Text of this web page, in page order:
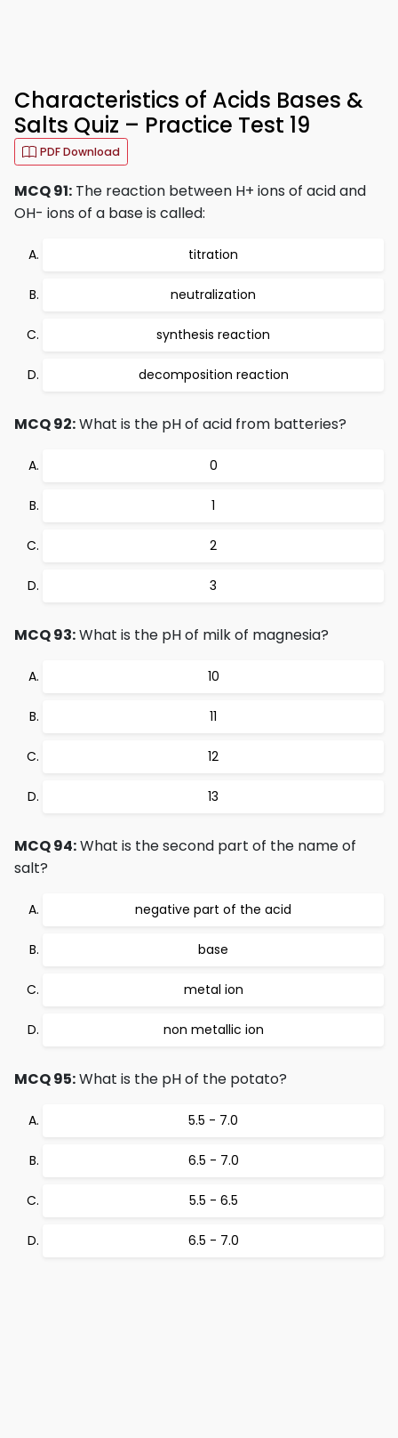
Characteristics of Acids Bases &
Salts Quiz – Practice Test 19
PDF Download
MCQ 91: The reaction between H+ ions of acid and
OH- ions of a base is called:
titration
neutralization
synthesis reaction
decomposition reaction
MCQ 92:What is the pH of acid from batteries?
0
1
2
3
MCQ 93:What is the pH of milk of magnesia?
10
11
12
13
MCQ 94:What is the second part of the name of
salt?
negative part of the acid
base
metal ion
non metallic ion
MCQ 95:What is the pH of the potato?
5.5 - 7.0
6.5 - 7.0
5.5 - 6.5
6.5 - 7.0